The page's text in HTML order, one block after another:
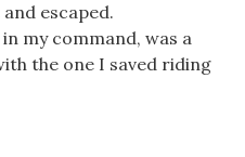
escaped.
my command, was a
the one I saved riding